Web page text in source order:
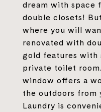
dream with space
double closets!
where you will
renovated with
gold features with
private toilet
window offers a
the outdoors from
Laundry is